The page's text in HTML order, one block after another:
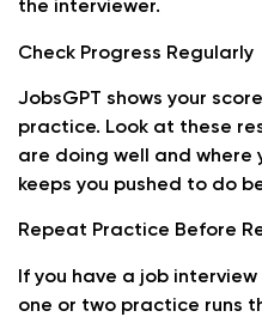
the interviewer.
Check Progress Regularly
JobsGPT shows your
practice. Look at these
are doing well and where
keeps you pushed to do
Repeat Practice Before
If you have a job
one or two practice runs